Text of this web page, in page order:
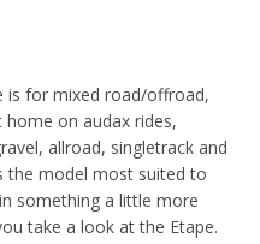
is for mixed road/offroad,
home on audax rides,
allroad, singletrack and
the model most suited to
something a little more
take a look at the Etape.